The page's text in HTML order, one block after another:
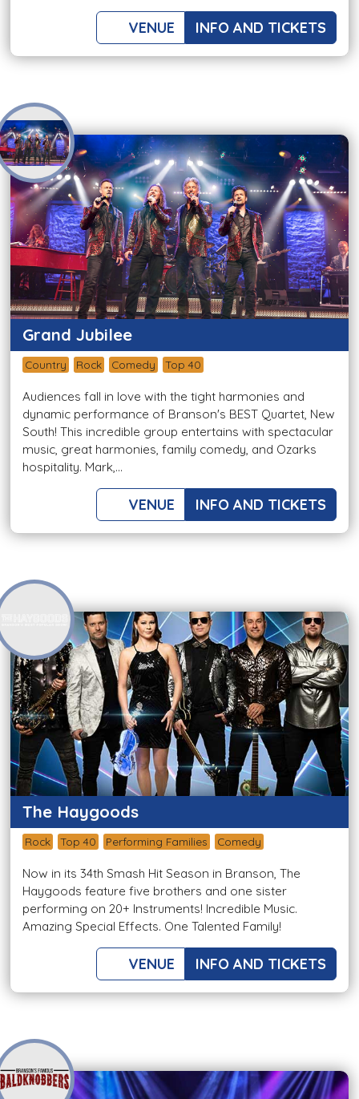
VENUE INFO AND TICKETS
Grand Jubilee
Country Rock Comedy Top 40
Audiences fall in love with the tight harmonies and
dynamic performance of Branson's BEST Quartet, New
South! This incredible group entertains with spectacular
music, great harmonies, family comedy, and Ozarks
hospitality. Mark,...
VENUE INFO AND TICKETS
The Haygoods
Rock Top 40 Performing Families Comedy
Now in its 34th Smash Hit Season in Branson, The
Haygoods feature five brothers and one sister
performing on 20+ Instruments! Incredible Music.
Amazing Special Effects. One Talented Family!
VENUE INFO AND TICKETS